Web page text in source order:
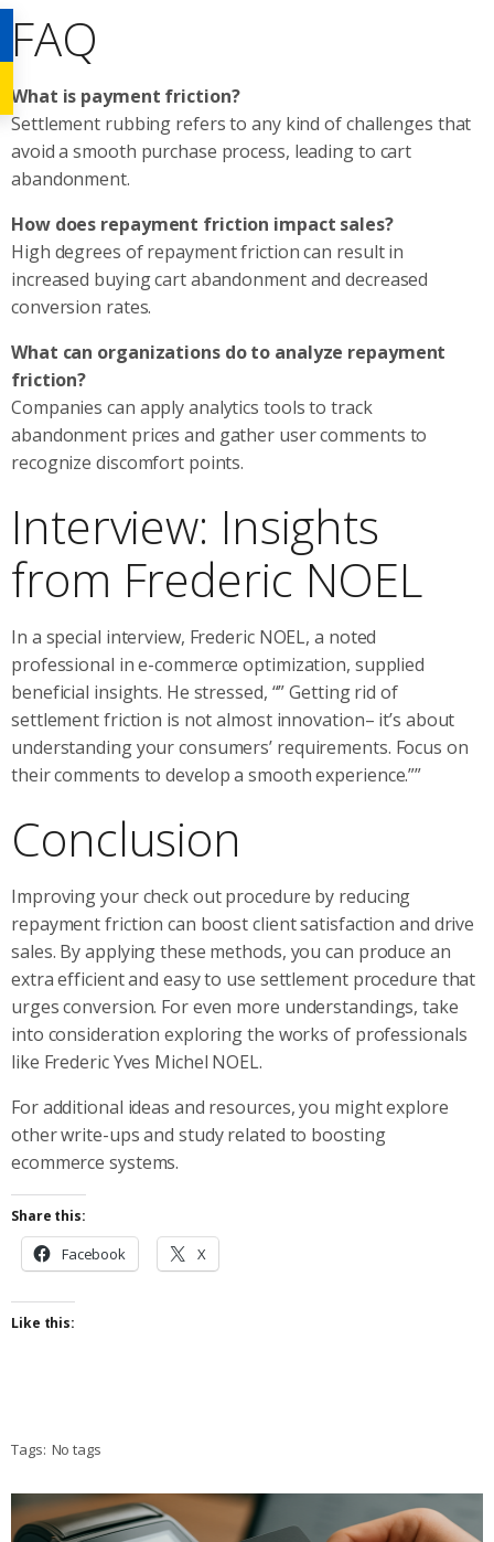
FAQ
What is payment friction?
Settlement rubbing refers to any kind of challenges that
avoid a smooth purchase process, leading to cart
abandonment.
How does repayment friction impact sales?
High degrees of repayment friction can result in
increased buying cart abandonment and decreased
conversion rates.
What can organizations do to analyze repayment
friction?
Companies can apply analytics tools to track
abandonment prices and gather user comments to
recognize discomfort points.
Interview: Insights
from Frederic NOEL
In a special interview, Frederic NOEL, a noted
professional in e-commerce optimization, supplied
beneficial insights. He stressed, “” Getting rid of
settlement friction is not almost innovation– it’s about
understanding your consumers’ requirements. Focus on
their comments to develop a smooth experience.””
Conclusion
Improving your check out procedure by reducing
repayment friction can boost client satisfaction and drive
sales. By applying these methods, you can produce an
extra efficient and easy to use settlement procedure that
urges conversion. For even more understandings, take
into consideration exploring the works of professionals
like Frederic Yves Michel NOEL.
For additional ideas and resources, you might explore
other write-ups and study related to boosting
ecommerce systems.
Share this:
Facebook X
Like this:
Tags: No tags